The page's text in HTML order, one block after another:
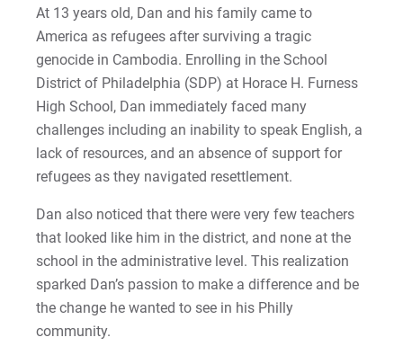
2022-27 Strategic Plan
Contact Us
Kristine | Courage to Explore
Kyle | Courage to Fight
LaDontay | Courage to Inspire
Lara | Courage to Inspire
Lenise | Courage to Thrive
Lindsey | Courage to Hope
Liz | Courage to Fail
Request Info
Give
At 13 years old, Dan and his family came to
America as refugees after surviving a tragic
genocide in Cambodia. Enrolling in the School
District of Philadelphia (SDP) at Horace H. Furness
High School, Dan immediately faced many
challenges including an inability to speak English, a
lack of resources, and an absence of support for
refugees as they navigated resettlement.
Dan also noticed that there were very few teachers
that looked like him in the district, and none at the
school in the administrative level. This realization
sparked Dan’s passion to make a difference and be
the change he wanted to see in his Philly
community.